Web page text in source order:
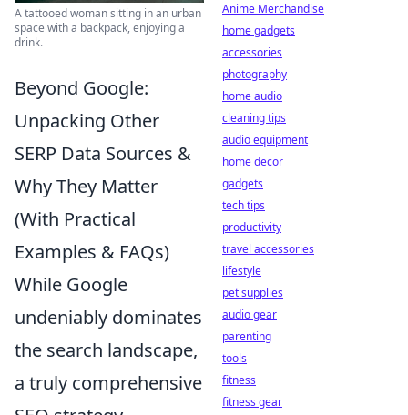
A tattooed woman sitting in an urban
space with a backpack, enjoying a
drink.
Beyond Google:
Unpacking Other
SERP Data Sources &
Why They Matter
(With Practical
Examples & FAQs)
While Google
undeniably dominates
the search landscape,
a truly comprehensive
Anime Merchandise
home gadgets
accessories
photography
home audio
cleaning tips
audio equipment
home decor
gadgets
tech tips
productivity
travel accessories
lifestyle
pet supplies
audio gear
parenting
tools
fitness
fitness gear